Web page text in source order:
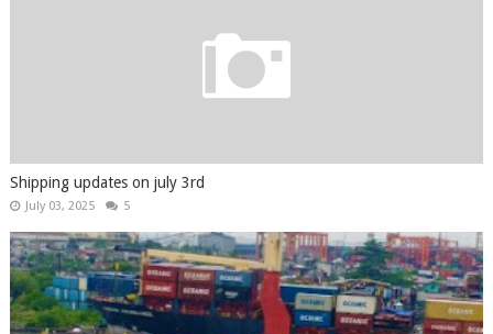
Shipping updates on july 3rd
July 03, 2025 5